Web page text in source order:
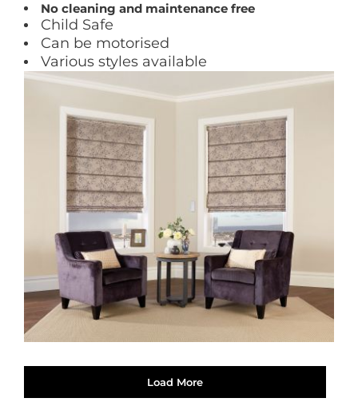
No cleaning and maintenance free
Child Safe
Can be motorised
Various styles available
Load More